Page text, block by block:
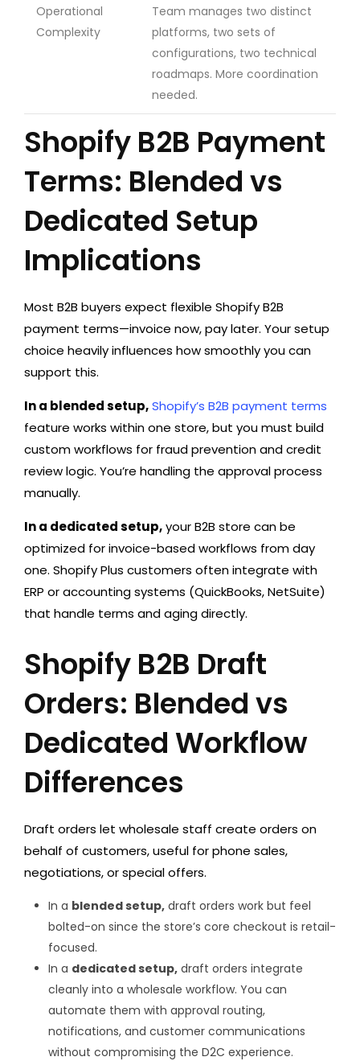
Operational
Complexity
Team manages two distinct
platforms, two sets of
configurations, two technical
roadmaps. More coordination
needed.
Shopify B2B Payment
Terms: Blended vs
Dedicated Setup
Implications
Most B2B buyers expect flexible Shopify B2B
payment terms—invoice now, pay later. Your setup
choice heavily influences how smoothly you can
support this.
In a blended setup,Shopify’s B2B payment terms
feature works within one store, but you must build
custom workflows for fraud prevention and credit
review logic. You’re handling the approval process
manually.
In a dedicated setup,your B2B store can be
optimized for invoice-based workflows from day
one. Shopify Plus customers often integrate with
ERP or accounting systems (QuickBooks, NetSuite)
that handle terms and aging directly.
Shopify B2B Draft
Orders: Blended vs
Dedicated Workflow
Differences
Draft orders let wholesale staff create orders on
behalf of customers, useful for phone sales,
negotiations, or special offers.
In a blended setup, draft orders work but feel
bolted-on since the store’s core checkout is retail-
focused.
In a dedicated setup, draft orders integrate
cleanly into a wholesale workflow. You can
automate them with approval routing,
notifications, and customer communications
without compromising the D2C experience.